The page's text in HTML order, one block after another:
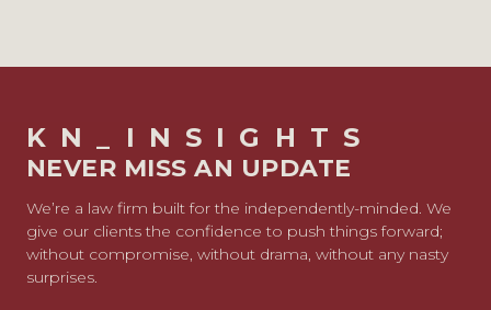
KN_INSIGHTS
NEVER MISS AN UPDATE
We’re a law firm built for the independently-minded. We
give our clients the confidence to push things forward;
without compromise, without drama, without any nasty
surprises.